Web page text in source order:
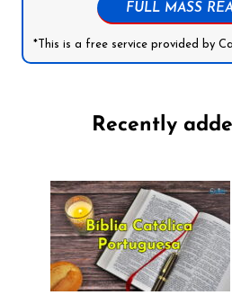
FULL MASS
*This is a free service provided by
Recently